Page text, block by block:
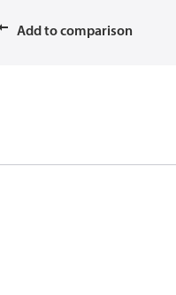
Add to comparison